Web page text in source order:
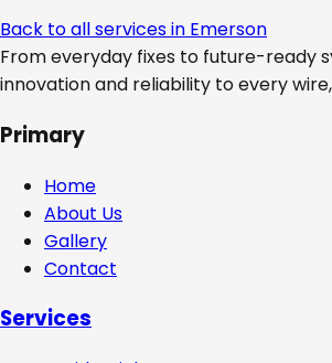
Back to all services in Emerson
From everyday fixes to future-ready
innovation and reliability to every
Primary
Home
About Us
Gallery
Contact
Services